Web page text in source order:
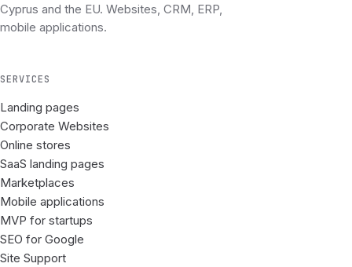
Cyprus and the EU. Websites, CRM, ERP,
mobile applications.
SERVICES
Landing pages
Corporate Websites
Online stores
SaaS landing pages
Marketplaces
Mobile applications
MVP for startups
SEO for Google
Site Support